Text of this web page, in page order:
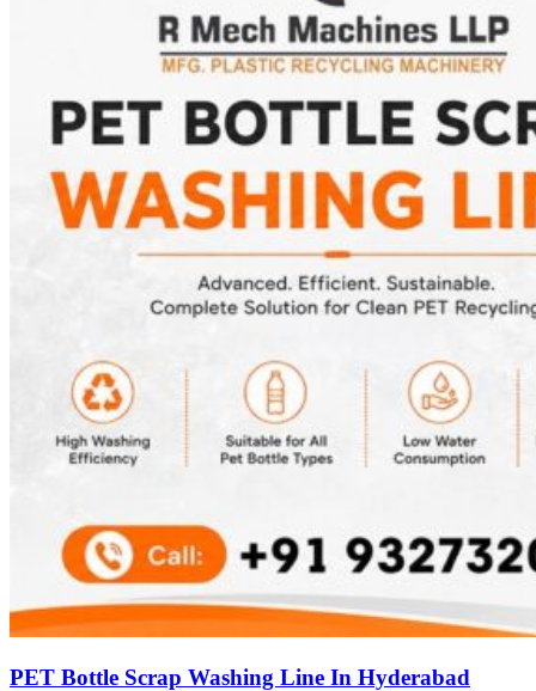
PET Bottle Scrap Washing Line In Hyderabad